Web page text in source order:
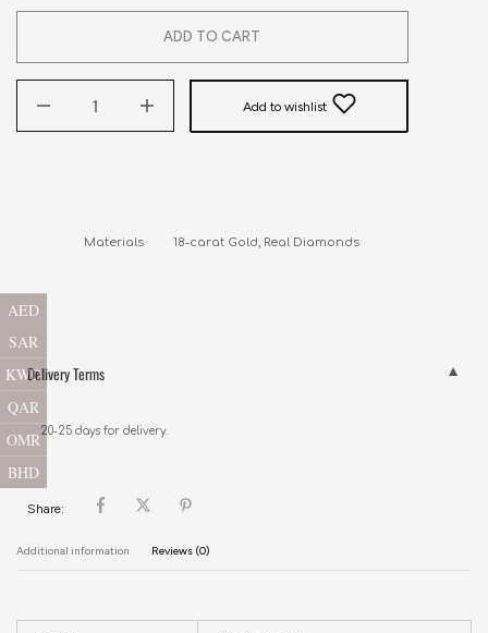
ADD TO CART
Add to wishlist
Materials         18-carat Gold, Real Diamonds
Delivery Terms
20-25 days for delivery.
Share:
Additional information Reviews (0)
AED
SAR
KWD
QAR
OMR
BHD